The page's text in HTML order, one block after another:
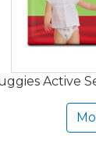
Active